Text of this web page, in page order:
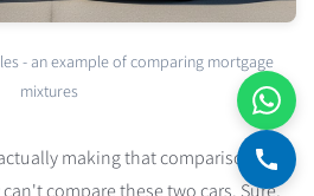
- an example of comparing mortgage
mixtures
making that comparison are